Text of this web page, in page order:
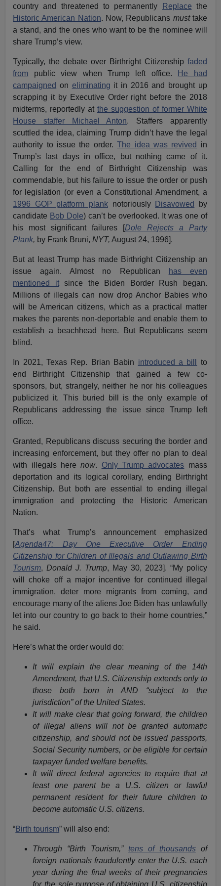
country and threatened to permanently
Replace the
Historic American Nation. Now, Republicans musttake
a stand, and the ones who want to be the nominee will
share Trump’s view.
Typically, the debate over Birthright Citizenship faded
from public view when Trump left office.
He had
campaigned on eliminating it in 2016 and brought up
scrapping it by Executive Order right before the 2018
midterms, reportedly atthe suggestion of former White
House staffer Michael Anton. Staffers apparently
scuttled the idea, claiming Trump didn’t have the legal
authority to issue the order.The idea was revived
in
Trump’s last days in office, but nothing came of it.
Calling for the end of Birthright Citizenship was
commendable, but his failure to issue the order or push
for legislation (or even a Constitutional Amendment, a
1996 GOP platform plank notoriously Disavowed
by
candidate Bob Dole) can’t be overlooked. It was one of
his most significant failures [Dole Rejects a Party
Plank, by Frank Bruni,NYT, August 24, 1996].
But at least Trump has made Birthright Citizenship an
issue again. Almost no Republican
has even
mentioned itsince the Biden Border Rush began.
Millions of illegals can now drop Anchor Babies who
will be American citizens, which as a practical matter
makes the parents non-deportable and enable them to
establish a beachhead here. But Republicans seem
blind.
In 2021, Texas Rep. Brian Babin introduced a bill
to
end Birthright Citizenship that gained a few co-
sponsors, but, strangely, neither he nor his colleagues
publicized it. This buried bill is the only example of
Republicans addressing the issue since Trump left
office.
Granted, Republicans discuss securing the border and
increasing enforcement, but they offer no plan to deal
with illegals herenow. Only Trump advocates mass
deportation and its logical corollary, ending Birthright
Citizenship. But both are essential to ending illegal
immigration and protecting the Historic American
Nation.
That’s what Trump’s announcement emphasized
[Agenda47: Day One Executive Order Ending
Citizenship for Children of Illegals and Outlawing Birth
Tourism,Donald J. Trump, May 30, 2023]. “My policy
will choke off a major incentive for continued illegal
immigration, deter more migrants from coming, and
encourage many of the aliens Joe Biden has unlawfully
let into our country to go back to their home countries,”
he said.
Here’s what the order would do:
It will explain the clear meaning of the 14th
Amendment, that U.S. Citizenship extends only to
those both born in AND “subject to the
jurisdiction” of the United States.
It will make clear that going forward, the children
of illegal aliens will not be granted automatic
citizenship, and should not be issued passports,
Social Security numbers, or be eligible for certain
taxpayer funded welfare benefits.
It will direct federal agencies to require that at
least one parent be a U.S. citizen or lawful
permanent resident for their future children to
become automatic U.S. citizens.
“Birth tourism” will also end:
Through “Birth Tourism,” tens of thousandsof
foreign nationals fraudulently enter the U.S. each
year during the final weeks of their pregnancies
for the sole purpose of obtaining U.S. citizenship